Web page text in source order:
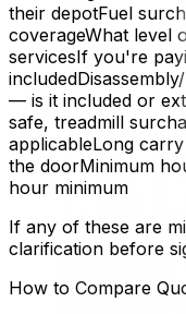
their depotFuel
coverageWhat level
servicesIf you're
— is it included or
safe, treadmill
applicableLong
the doorMinimum
hour minimum
If any of these are
clarification before
How to Compare